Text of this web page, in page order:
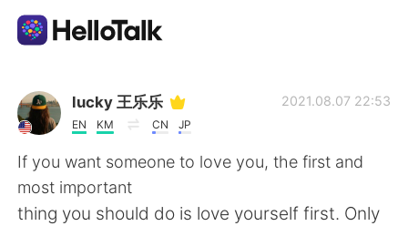
Language Exchange App
AI Grammar Checker
English
lucky 王乐乐
EN KM CN JP
2021.08.07 22:53
If you want someone to love you, the first and
most important
thing you should do is love yourself first. Only